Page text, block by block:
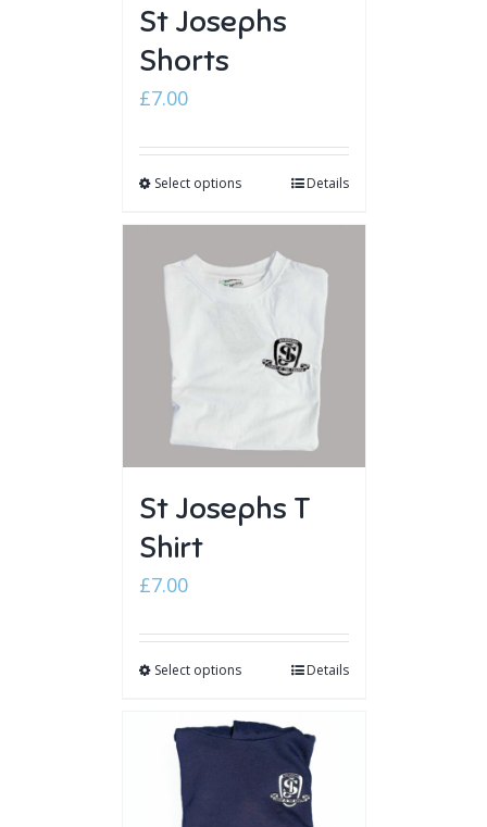
St Josephs
Shorts
£7.00
Select options Details
St Josephs T
Shirt
£7.00
Select options Details